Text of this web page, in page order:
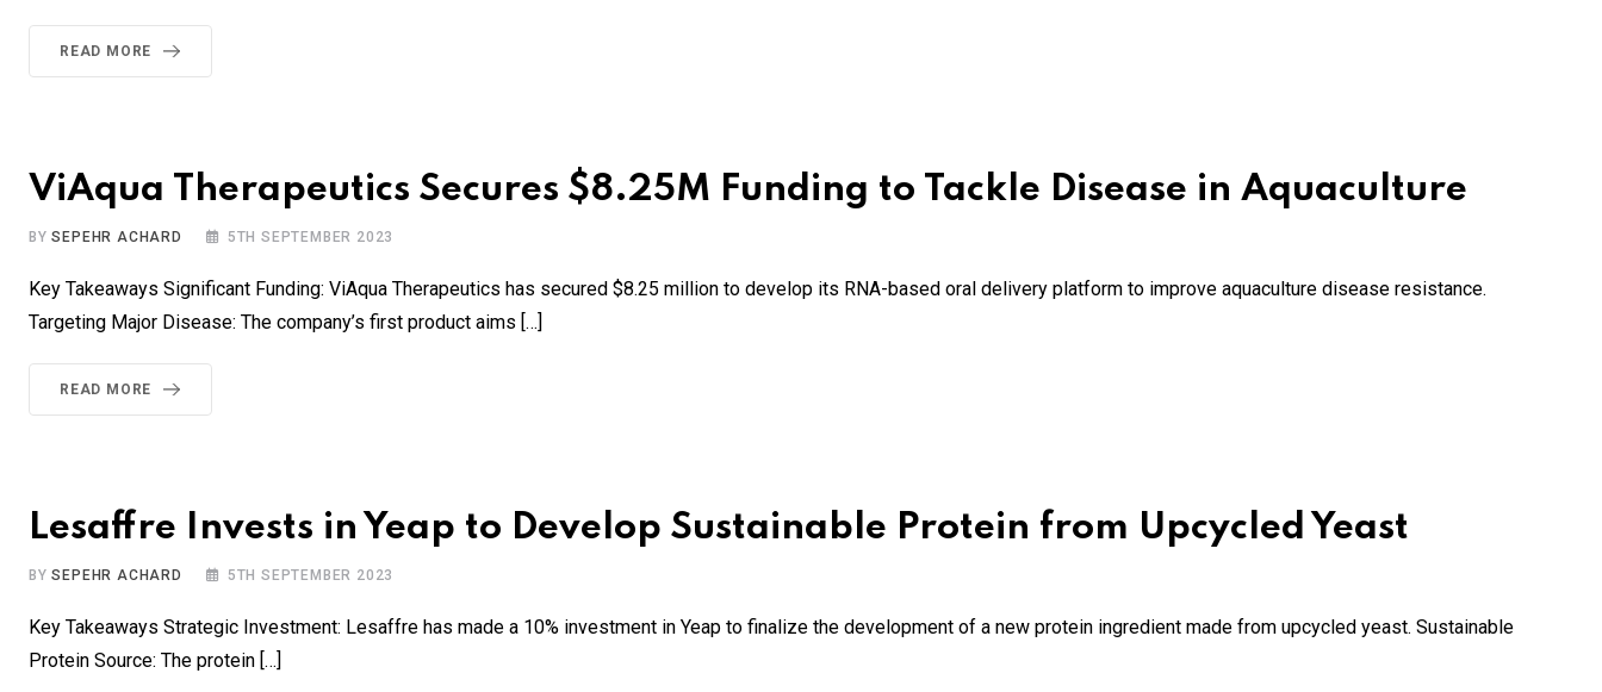
READ MORE
ViAqua Therapeutics Secures $8.25M Funding to Tackle Disease in Aquaculture
BYSEPEHR ACHARD 5TH SEPTEMBER 2023
Key Takeaways Significant Funding: ViAqua Therapeutics has secured $8.25 million to develop its RNA-based oral delivery platform to improve aquaculture disease resistance.
Targeting Major Disease: The company’s first product aims […]
READ MORE
Lesaffre Invests in Yeap to Develop Sustainable Protein from Upcycled Yeast
BYSEPEHR ACHARD 5TH SEPTEMBER 2023
Key Takeaways Strategic Investment: Lesaffre has made a 10% investment in Yeap to finalize the development of a new protein ingredient made from upcycled yeast. Sustainable
Protein Source: The protein […]